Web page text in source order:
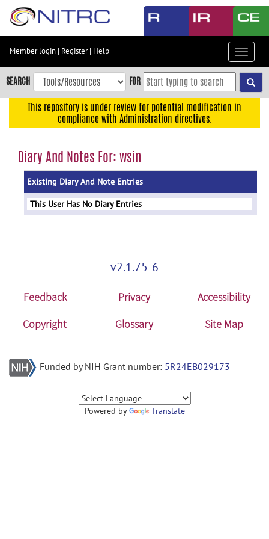
Skip
content
Skip
to
navigation
menu
Member login | Register| Help
Toggle
SEARCH FOR
This repository is under review for potential modification in
compliance with Administration directives.
Diary And Notes For: wsin
Existing Diary And Note Entries
This User Has No Diary Entries
v2.1.75-6
Feedback Privacy
Accessibility
Copyright
Glossary Site Map
Funded by NIH Grant number: 5R24EB029173
Powered by Translate